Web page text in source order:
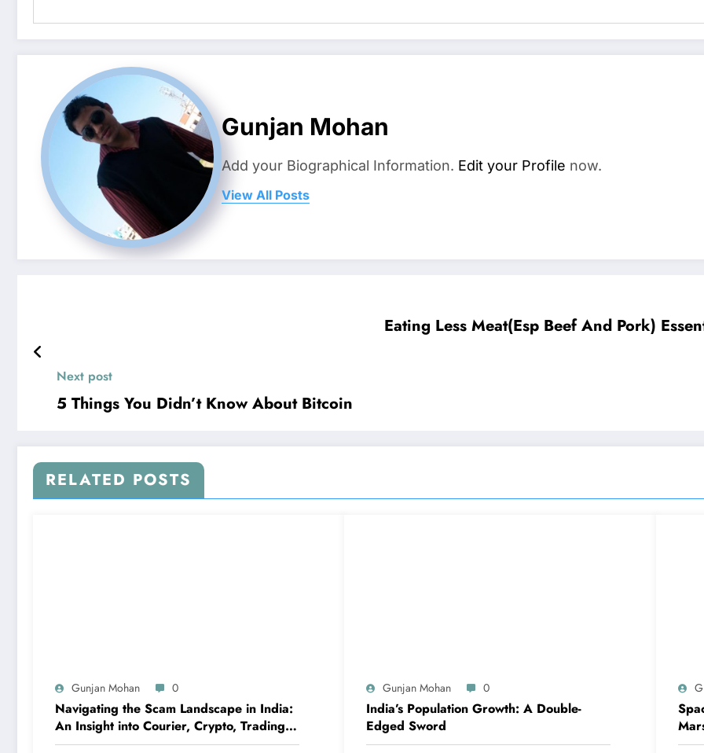
Gunjan Mohan
Add your Biographical Information. Edit your Profile now.
View All Posts
Eating Less Meat(Esp Beef And Pork)
Next post
5 Things You Didn’t Know About Bitcoin
RELATED POSTS
Gunjan Mohan 0
Navigating the Scam Landscape in India:
An Insight into Courier, Crypto, Trading,
and High-Profit Scams
Gunjan Mohan 0
India’s Population Growth: A Double-
Edged Sword